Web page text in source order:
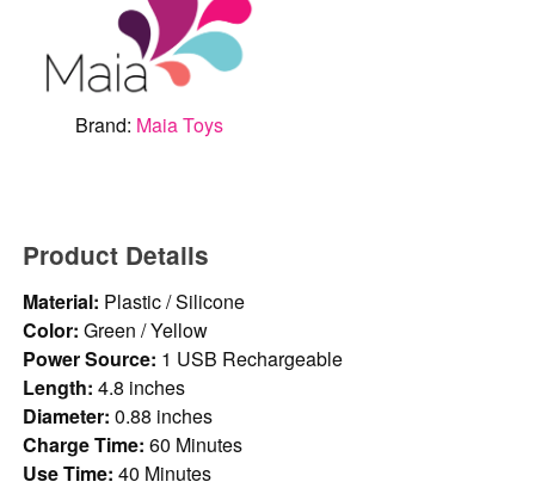
Brand: Maia Toys
Product Details
Material: Plastic / Silicone
Color: Green / Yellow
Power Source: 1 USB Rechargeable
Length: 4.8 inches
Diameter: 0.88 inches
Charge Time: 60 Minutes
Use Time: 40 Minutes